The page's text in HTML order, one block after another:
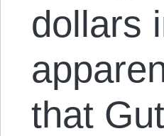
dollars
that